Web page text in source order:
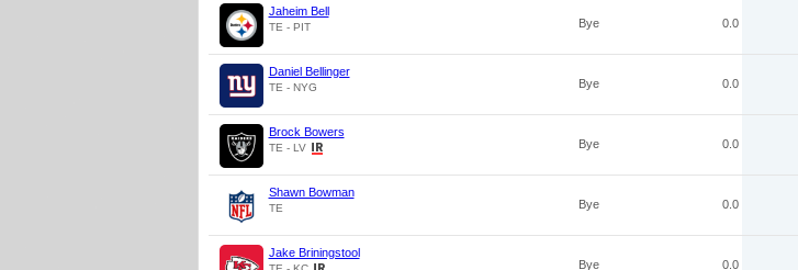
Jaheim Bell
TE - PIT Bye 0.0
Daniel Bellinger
TE - NYG Bye 0.0
Brock Bowers
TE - LV Bye 0.0
Shawn Bowman
TE Bye 0.0
Jake Briningstool
Bye 0.0